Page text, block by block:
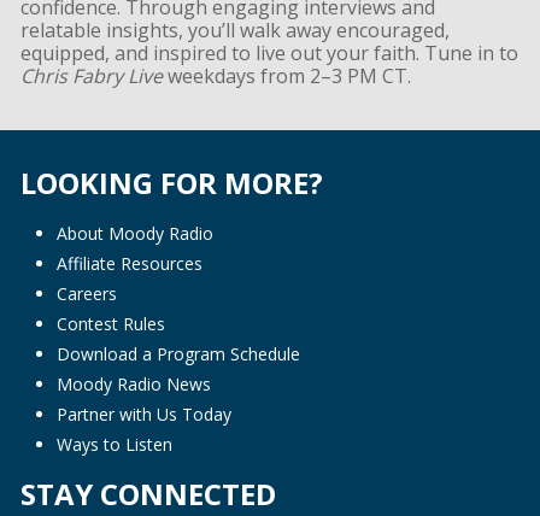
confidence. Through engaging interviews and
relatable insights, you’ll walk away encouraged,
equipped, and inspired to live out your faith. Tune in to
Chris Fabry Liveweekdays from 2–3 PM CT.
LOOKING FOR MORE?
About Moody Radio
Affiliate Resources
Careers
Contest Rules
Download a Program Schedule
Moody Radio News
Partner with Us Today
Ways to Listen
STAY CONNECTED